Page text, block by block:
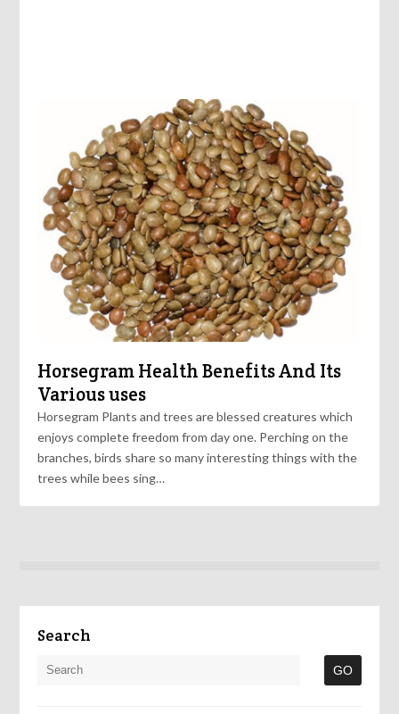
Horsegram Health Benefits And Its
Various uses
Horsegram Plants and trees are blessed creatures which
enjoys complete freedom from day one. Perching on the
branches, birds share so many interesting things with the
trees while bees sing…
Search